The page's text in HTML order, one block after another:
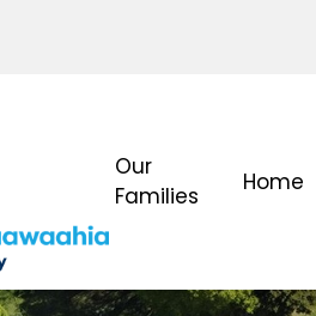
Our
Families
Home